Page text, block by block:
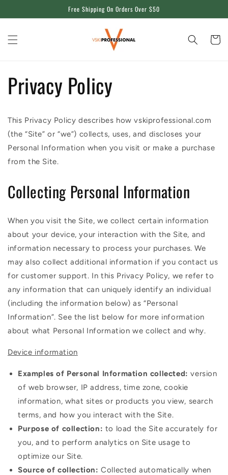
Free Shipping On Orders Over $50
Cart
Privacy Policy
This Privacy Policy describes how vskiprofessional.com
(the “Site” or “we”) collects, uses, and discloses your
Personal Information when you visit or make a purchase
from the Site.
Collecting Personal Information
When you visit the Site, we collect certain information
about your device, your interaction with the Site, and
information necessary to process your purchases. We
may also collect additional information if you contact us
for customer support. In this Privacy Policy, we refer to
any information that can uniquely identify an individual
(including the information below) as “Personal
Information”. See the list below for more information
about what Personal Information we collect and why.
Device information
Examples of Personal Information collected: version
of web browser, IP address, time zone, cookie
information, what sites or products you view, search
terms, and how you interact with the Site.
Purpose of collection: to load the Site accurately for
you, and to perform analytics on Site usage to
optimize our Site.
Source of collection: Collected automatically when